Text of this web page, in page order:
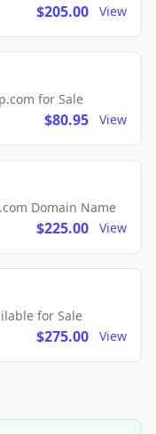
$205.00 View
for Sale
$80.95 View
Domain Name
$225.00 View
for Sale
$275.00 View